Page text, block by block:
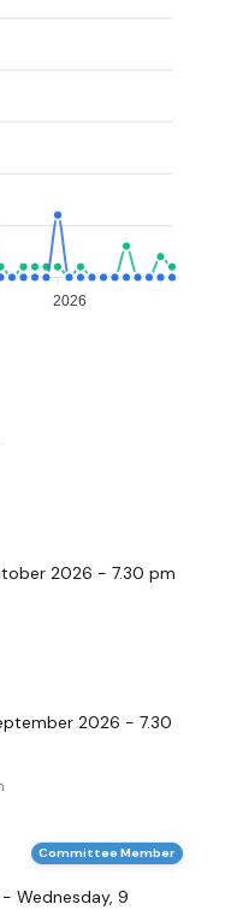
2026
2026 - 7.30 pm
2026 - 7.30
Committee Member
Wednesday, 9